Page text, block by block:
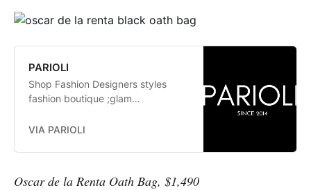
PARIOLI
Shop Fashion Designers styles
fashion boutique ;glam
Herve Leger, Stella McCartney,
Missoni
VIA PARIOLI
Oscar de la Renta Oath Bag, $1,490